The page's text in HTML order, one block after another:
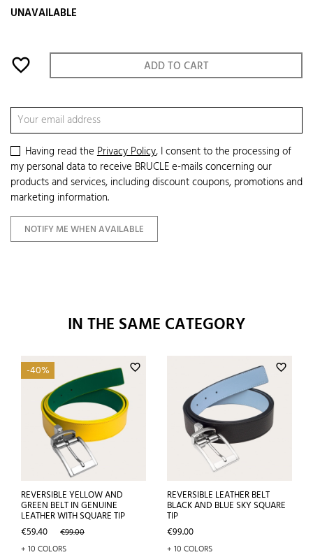
UNAVAILABLE
favorite_border ADD TO CART
Having read thePrivacy Policy, I consent to the processing of
my personal data to receive BRUCLE e-mails concerning our
products and services, including discount coupons, promotions and
marketing information.
NOTIFY ME WHEN AVAILABLE
IN THE SAME CATEGORY
favorite_border
-40%
REVERSIBLE YELLOW AND
GREEN BELT IN GENUINE
LEATHER WITH SQUARE TIP
Price
€59.40 Regular
price
€99.00
+ 10 COLORS
favorite_border
REVERSIBLE LEATHER BELT
BLACK AND BLUE SKY SQUARE
TIP
Price
€99.00
+ 10 COLORS